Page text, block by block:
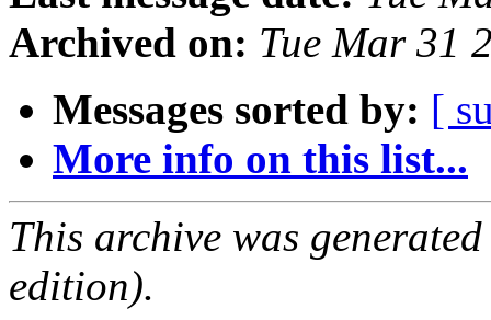
Archived on: Tue Mar 31
Messages sorted by: [
More info on this list...
This archive was
edition).